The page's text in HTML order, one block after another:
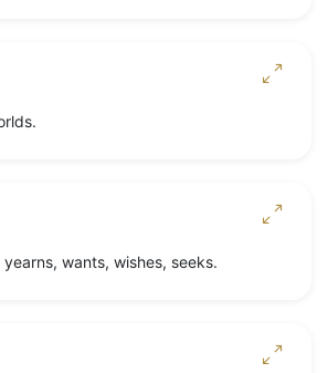
wants, wishes, seeks.